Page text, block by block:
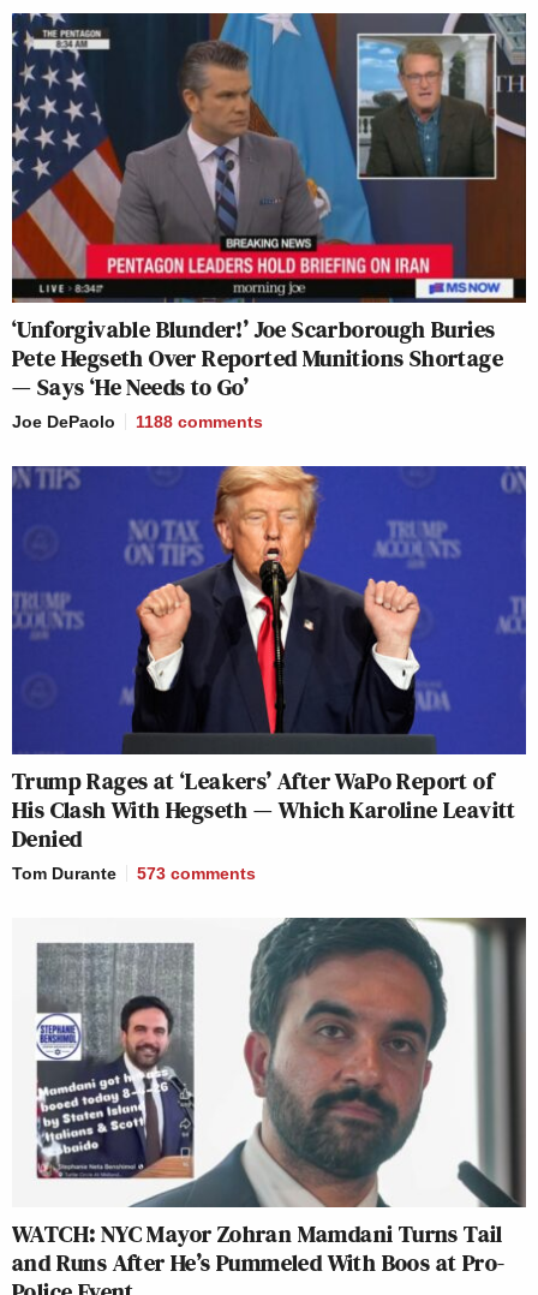
‘Unforgivable Blunder!’ Joe Scarborough Buries
Pete Hegseth Over Reported Munitions Shortage
— Says ‘He Needs to Go’
Joe DePaolo 1188 comments
Trump Rages at ‘Leakers’ After WaPo Report of
His Clash With Hegseth — Which Karoline Leavitt
Denied
Tom Durante 573 comments
WATCH: NYC Mayor Zohran Mamdani Turns Tail
and Runs After He’s Pummeled With Boos at Pro-